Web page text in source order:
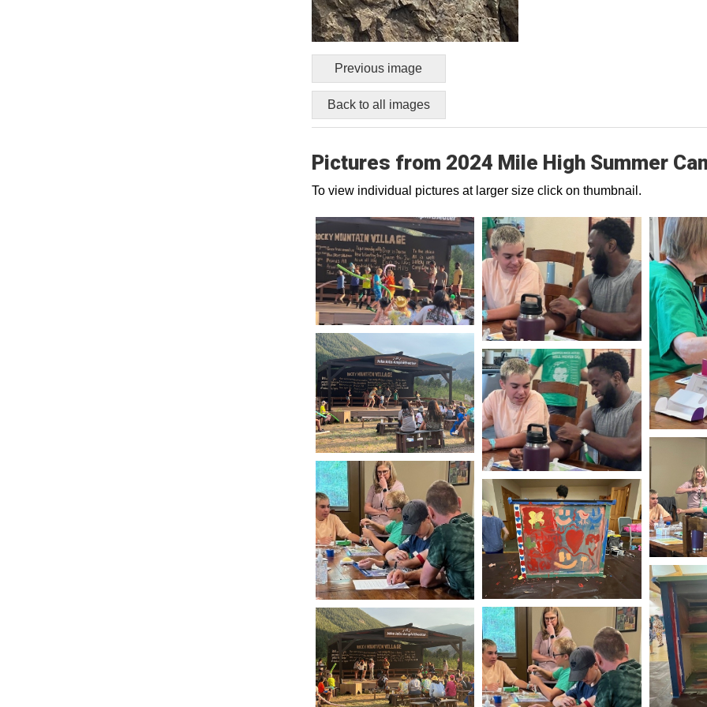
Previous image
Back to all images
Pictures from 2024 Mile High Summer
To view individual pictures at larger size click on thumbnail.